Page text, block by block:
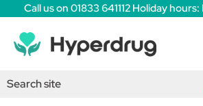
Call us on 01833 641112 Holiday